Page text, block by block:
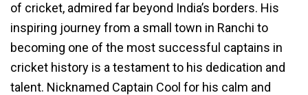
of cricket, admired far beyond India’s borders. His
inspiring journey from a small town in Ranchi to
becoming one of the most successful captains in
cricket history is a testament to his dedication and
talent. Nicknamed Captain Cool for his calm and